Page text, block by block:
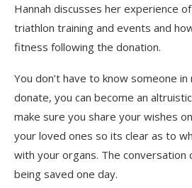
Hannah discusses her experience
triathlon training and events and
fitness following the donation.
You don’t have to know someone
donate, you can become an
make sure you share your wishes
your loved ones so its clear as to
with your organs. The conversation
being saved one day.